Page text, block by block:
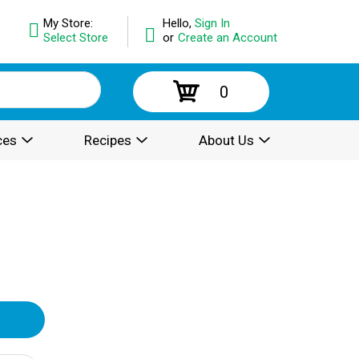
Hello, Sign In
or Create an Account
My Store:
Select Store
0
Recipes About Us